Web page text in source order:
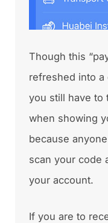
Though this
refreshed into
you still have to
when showing
because
scan your code
your account.
If you are to